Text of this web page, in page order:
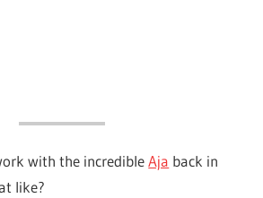
with the incredibleAja back in
like?